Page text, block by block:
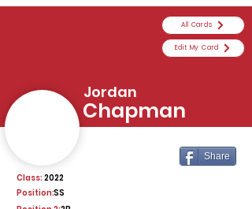
All Cards
Edit My Card
Jordan
Chapman
Share
2022
SS
Position:
Class: